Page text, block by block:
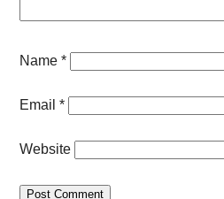
Name*
Email*
Website